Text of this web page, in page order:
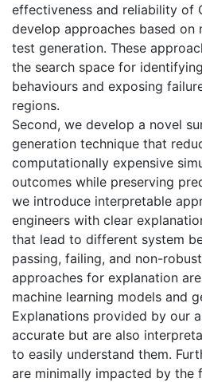
effectiveness and reliability of
develop approaches based on
test generation. These
the search space for
behaviours and exposing
regions.
Second, we develop a novel
generation technique that
computationally expensive
outcomes while preserving
we introduce interpretable
engineers with clear
that lead to different system
passing, failing, and non-
approaches for explanation
machine learning models and
Explanations provided by our
accurate but are also
to easily understand them.
are minimally impacted by the